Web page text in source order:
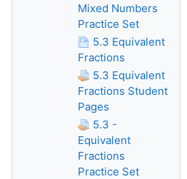
Mixed Numbers
Practice Set
5.3 Equivalent
Fractions
5.3 Equivalent
Fractions Student
Pages
5.3 -
Equivalent
Fractions
Practice Set